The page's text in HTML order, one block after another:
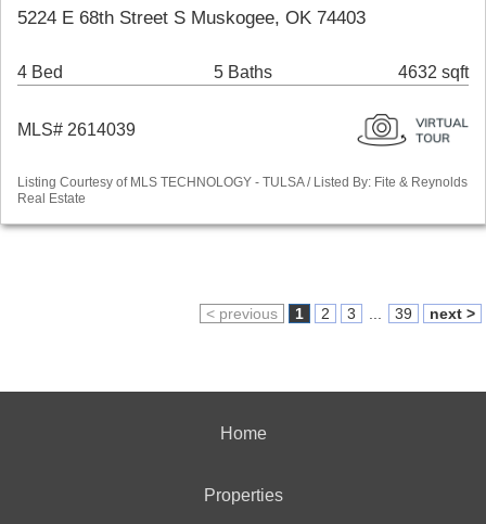
5224 E 68th Street S Muskogee, OK 74403
4 Bed 5 Baths 4632 sqft
MLS# 2614039
Listing Courtesy of MLS TECHNOLOGY - TULSA / Listed By: Fite & Reynolds
Real Estate
< previous 1 2 3 39 next >
Home
Properties